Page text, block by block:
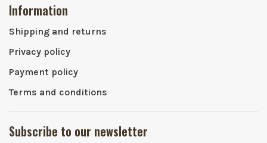
Information
Shipping and returns
Privacy policy
Payment policy
Terms and conditions
Subscribe to our newsletter